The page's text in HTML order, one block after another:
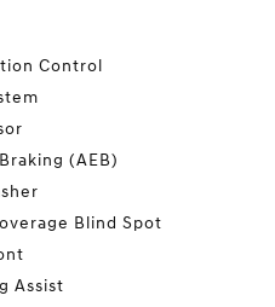
Control
(AEB)
Blind Spot
Assist